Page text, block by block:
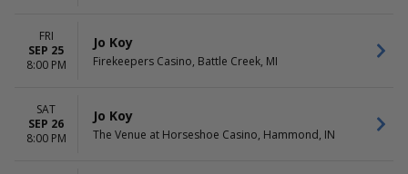
FRI
SEP 25
8:00 PM
Jo Koy
Firekeepers Casino, Battle Creek, MI
SAT
SEP 26
8:00 PM
Jo Koy
The Venue at Horseshoe Casino, Hammond, IN